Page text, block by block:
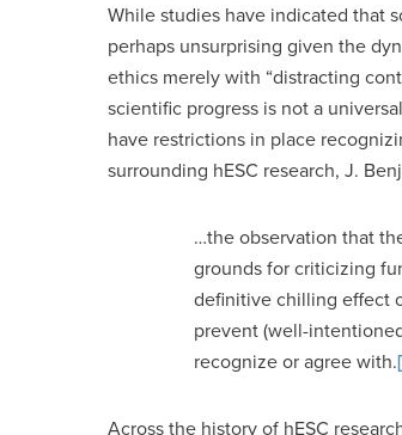
While studies have indicated that
perhaps unsurprising given the
ethics merely with “distracting
scientific progress is not a
have restrictions in place
surrounding hESC research, J.
…the observation that
grounds for criticizing
definitive chilling effect
prevent (well-
recognize or agree with.
Across the history of hESC